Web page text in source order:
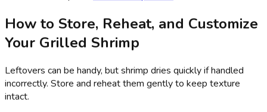
How to Store, Reheat, and Customize
Your Grilled Shrimp
Leftovers can be handy, but shrimp dries quickly if handled
incorrectly. Store and reheat them gently to keep texture
intact.